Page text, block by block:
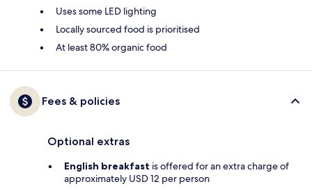
Uses some LED lighting
Locally sourced food is prioritised
At least 80% organic food
Fees & policies
Optional extras
English breakfast is offered for an extra charge of
approximately USD 12 per person